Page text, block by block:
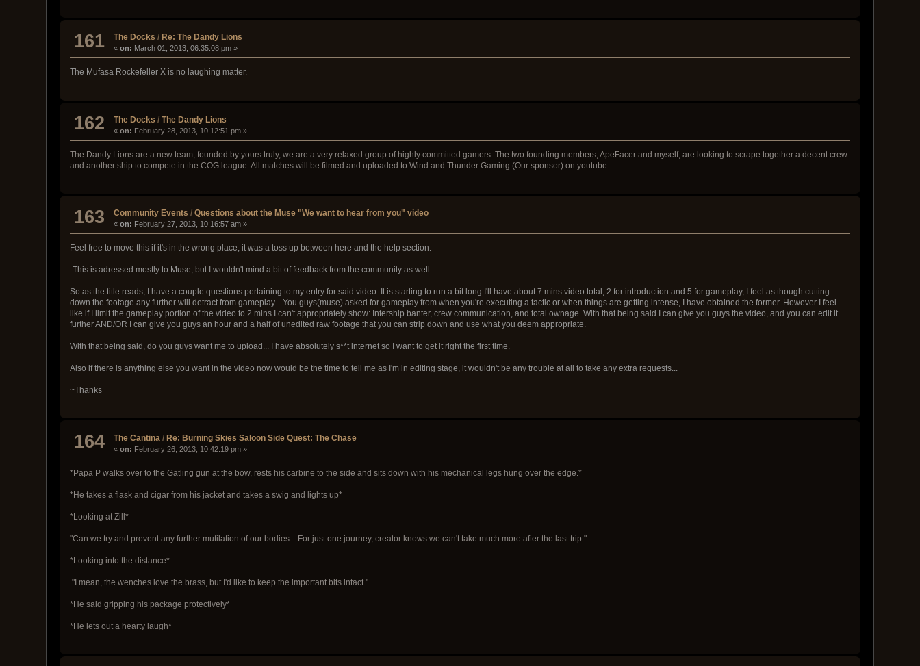
161 The Docks / Re: The Dandy Lions
«on: March 01, 2013, 06:35:08 pm »
The Mufasa Rockefeller X is no laughing matter.
162 The Docks /The Dandy Lions
«on: February 28, 2013, 10:12:51 pm »
The Dandy Lions are a new team, founded by yours truly, we are a very relaxed group of highly committed gamers. The two founding members, ApeFacer and myself, are looking to scrape together a decent crew
and another ship to compete in the COG league. All matches will be filmed and uploaded to Wind and Thunder Gaming (Our sponsor) on youtube.
163 Community Events /Questions about the Muse "We want to hear from you" video
«on: February 27, 2013, 10:16:57 am »
Feel free to move this if it's in the wrong place, it was a toss up between here and the help section.
-This is adressed mostly to Muse, but I wouldn't mind a bit of feedback from the community as well.
So as the title reads, I have a couple questions pertaining to my entry for said video. It is starting to run a bit long I'll have about 7 mins video total, 2 for introduction and 5 for gameplay, I feel as though cutting
down the footage any further will detract from gameplay... You guys(muse) asked for gameplay from when you're executing a tactic or when things are getting intense, I have obtained the former. However I feel
like if I limit the gameplay portion of the video to 2 mins I can't appropriately show: Intership banter, crew communication, and total ownage. With that being said I can give you guys the video, and you can edit it
further AND/OR I can give you guys an hour and a half of unedited raw footage that you can strip down and use what you deem appropriate.
With that being said, do you guys want me to upload... I have absolutely s**t internet so I want to get it right the first time.
Also if there is anything else you want in the video now would be the time to tell me as I'm in editing stage, it wouldn't be any trouble at all to take any extra requests...
~Thanks
164 The Cantina /Re: Burning Skies Saloon Side Quest: The Chase
«on: February 26, 2013, 10:42:19 pm »
*Papa P walks over to the Gatling gun at the bow, rests his carbine to the side and sits down with his mechanical legs hung over the edge.*
*He takes a flask and cigar from his jacket and takes a swig and lights up*
*Looking at Zill*
"Can we try and prevent any further mutilation of our bodies... For just one journey, creator knows we can't take much more after the last trip."
*Looking into the distance*
"I mean, the wenches love the brass, but I'd like to keep the important bits intact."
*He said gripping his package protectively*
*He lets out a hearty laugh*